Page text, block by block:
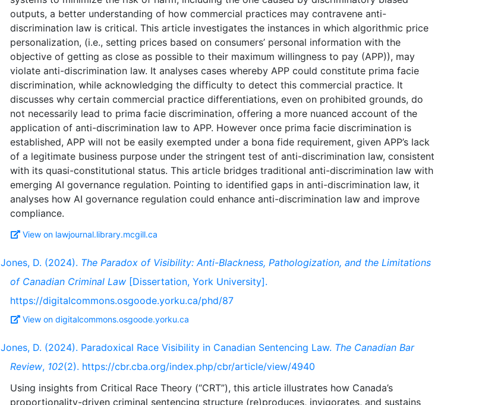
outputs, a better understanding of how commercial practices may contravene anti-
discrimination law is critical. This article investigates the instances in which algorithmic price
personalization, (i.e., setting prices based on consumers’ personal information with the
objective of getting as close as possible to their maximum willingness to pay (APP)), may
violate anti-discrimination law. It analyses cases whereby APP could constitute prima facie
discrimination, while acknowledging the difficulty to detect this commercial practice. It
discusses why certain commercial practice differentiations, even on prohibited grounds, do
not necessarily lead to prima facie discrimination, offering a more nuanced account of the
application of anti-discrimination law to APP. However once prima facie discrimination is
established, APP will not be easily exempted under a bona fide requirement, given APP’s lack
of a legitimate business purpose under the stringent test of anti-discrimination law, consistent
with its quasi-constitutional status. This article bridges traditional anti-discrimination law with
emerging AI governance regulation. Pointing to identified gaps in anti-discrimination law, it
analyses how AI governance regulation could enhance anti-discrimination law and improve
View on lawjournal.library.mcgill.ca
Jones, D. (2024). The Paradox of Visibility: Anti-Blackness, Pathologization, and the Limitations
of Canadian Criminal Law [Dissertation, York University].
https://digitalcommons.osgoode.yorku.ca/phd/87
View on digitalcommons.osgoode.yorku.ca
Jones, D. (2024). Paradoxical Race Visibility in Canadian Sentencing Law. The Canadian Bar
Review, 102(2). https://cbr.cba.org/index.php/cbr/article/view/4940
Using insights from Critical Race Theory (“CRT”), this article illustrates how Canada’s
proportionality-driven criminal sentencing structure (re)produces, invigorates, and sustains